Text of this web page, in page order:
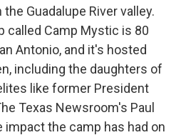
Guadalupe River valley.
called Camp Mystic is 80
Antonio, and it's hosted
including the daughters of
like former President
Texas Newsroom's Paul
impact the camp has had on